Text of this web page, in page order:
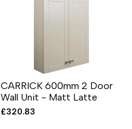
CARRICK 600mm 2 Door
Wall Unit - Matt Latte
Sale
£320.83